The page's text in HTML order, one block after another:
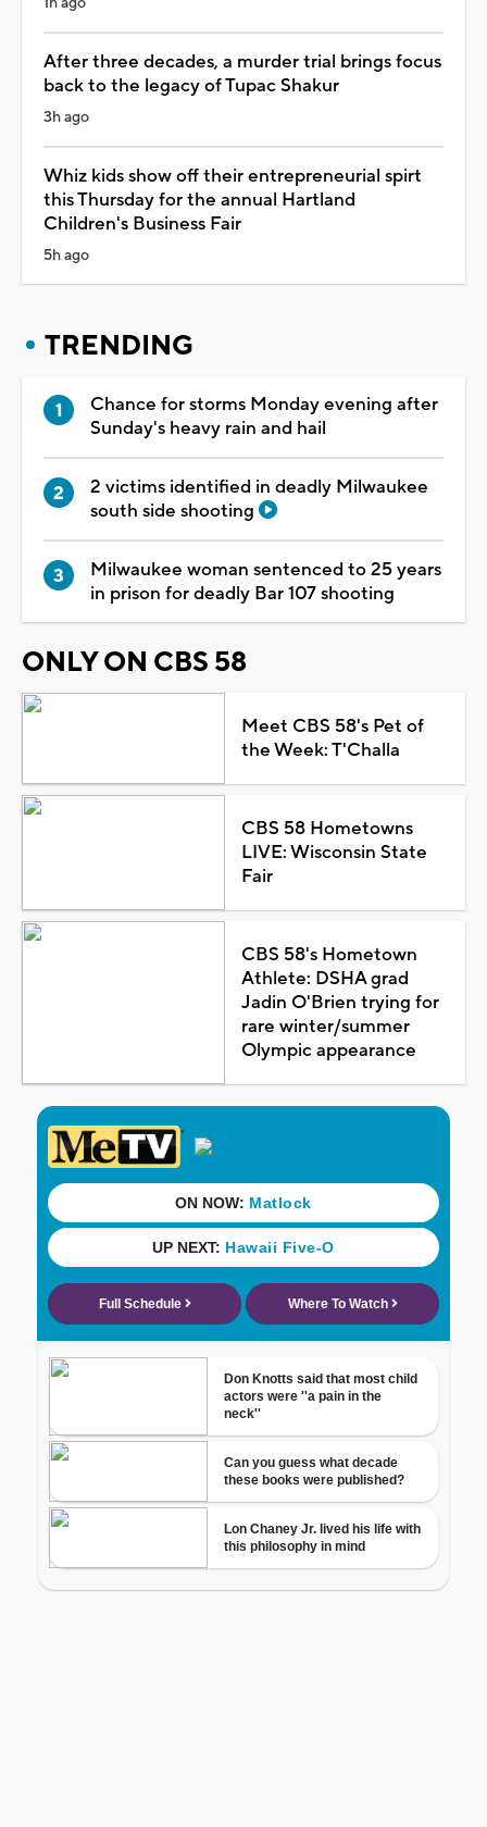
After three decades, a murder trial brings focus
back to the legacy of Tupac Shakur
3h ago
Whiz kids show off their entrepreneurial spirt
this Thursday for the annual Hartland
Children's Business Fair
5h ago
TRENDING
Chance for storms Monday evening after
Sunday's heavy rain and hail
2 victims identified in deadly Milwaukee
south side shooting
Milwaukee woman sentenced to 25 years
in prison for deadly Bar 107 shooting
ONLY ON CBS 58
Meet CBS 58's Pet of
the Week: T'Challa
CBS 58 Hometowns
LIVE: Wisconsin State
Fair
CBS 58's Hometown
Athlete: DSHA grad
Jadin O'Brien trying for
rare winter/summer
Olympic appearance